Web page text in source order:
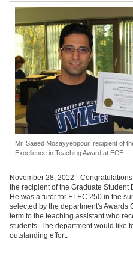
Mr. Saeed Mosayyebpour, recipient of
Excellence in Teaching Award at ECE
November 28, 2012 -
the recipient of the Graduate Student
He was a tutor for ELEC 250 in the
selected by the department's Awards
term to the teaching assistant who
students. The department would like
outstanding effort.